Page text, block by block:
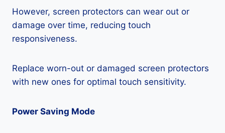
However, screen protectors can wear out or
damage over time, reducing touch
responsiveness.
Replace worn-out or damaged screen protectors
with new ones for optimal touch sensitivity.
Power Saving Mode